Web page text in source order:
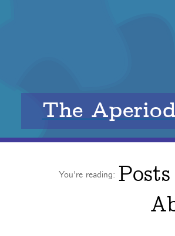
The
You're reading: